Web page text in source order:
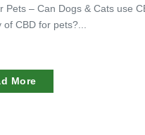
Pets – Can Dogs & Cats use
CBD for pets?...
More